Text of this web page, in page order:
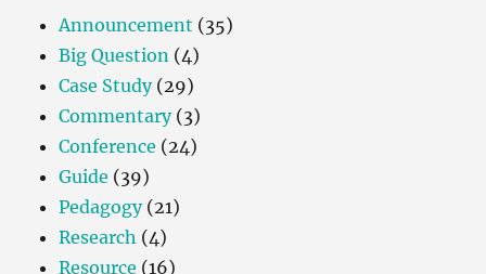
Announcement (35)
Big Question (4)
Case Study(29)
Commentary(3)
Conference (24)
Guide (39)
Pedagogy(21)
Research (4)
Resource (16)